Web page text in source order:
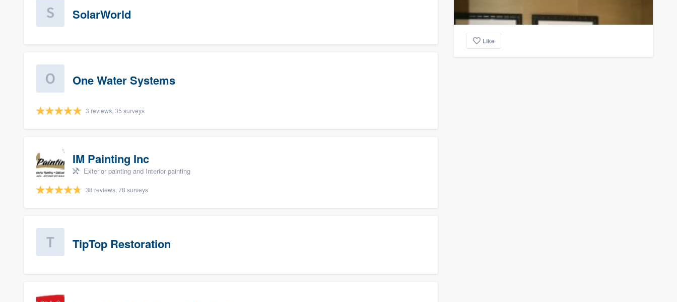
SolarWorld
One Water Systems
3 reviews, 35 surveys
IM Painting Inc
Exterior painting and Interior painting
38 reviews, 78 surveys
TipTop Restoration
Like